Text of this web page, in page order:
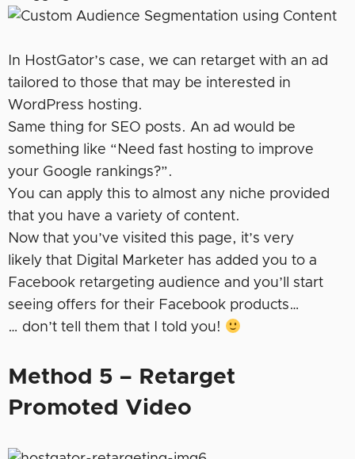
In HostGator’s case, we can retarget with an ad
tailored to those that may be interested in
WordPress hosting.
Same thing for SEO posts. An ad would be
something like “Need fast hosting to improve
your Google rankings?”.
You can apply this to almost any niche provided
that you have a variety of content.
Now that you’ve visited this page, it’s very
likely that Digital Marketer has added you to a
Facebook retargeting audience and you’ll start
seeing offers for their Facebook products…
… don’t tell them that I told you!
Method 5 – Retarget
Promoted Video